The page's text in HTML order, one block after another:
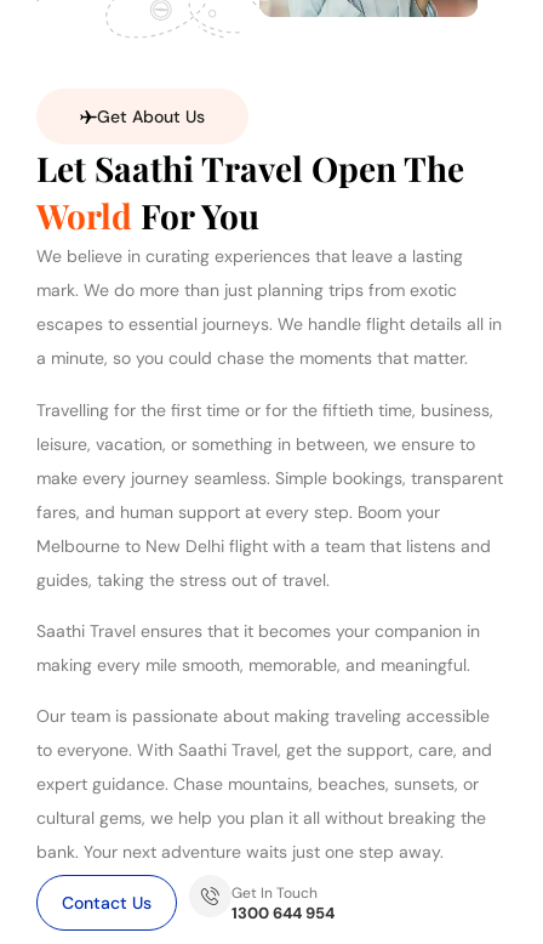
Get About Us
Let Saathi Travel Open The
World For You
We believe in curating experiences that leave a lasting
mark. We do more than just planning trips from exotic
escapes to essential journeys. We handle flight details all in
a minute, so you could chase the moments that matter.
Travelling for the first time or for the fiftieth time, business,
leisure, vacation, or something in between, we ensure to
make every journey seamless. Simple bookings, transparent
fares, and human support at every step. Boom your
Melbourne to New Delhi flight with a team that listens and
guides, taking the stress out of travel.
Saathi Travel ensures that it becomes your companion in
making every mile smooth, memorable, and meaningful.
Our team is passionate about making traveling accessible
to everyone. With Saathi Travel, get the support, care, and
expert guidance. Chase mountains, beaches, sunsets, or
cultural gems, we help you plan it all without breaking the
bank. Your next adventure waits just one step away.
Contact Us Get In Touch
1300 644 954